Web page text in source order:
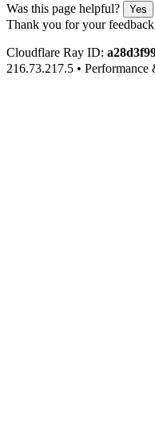
Was this page helpful? Yes
Thank you for your
Cloudflare Ray ID:
216.73.217.5 • Performance